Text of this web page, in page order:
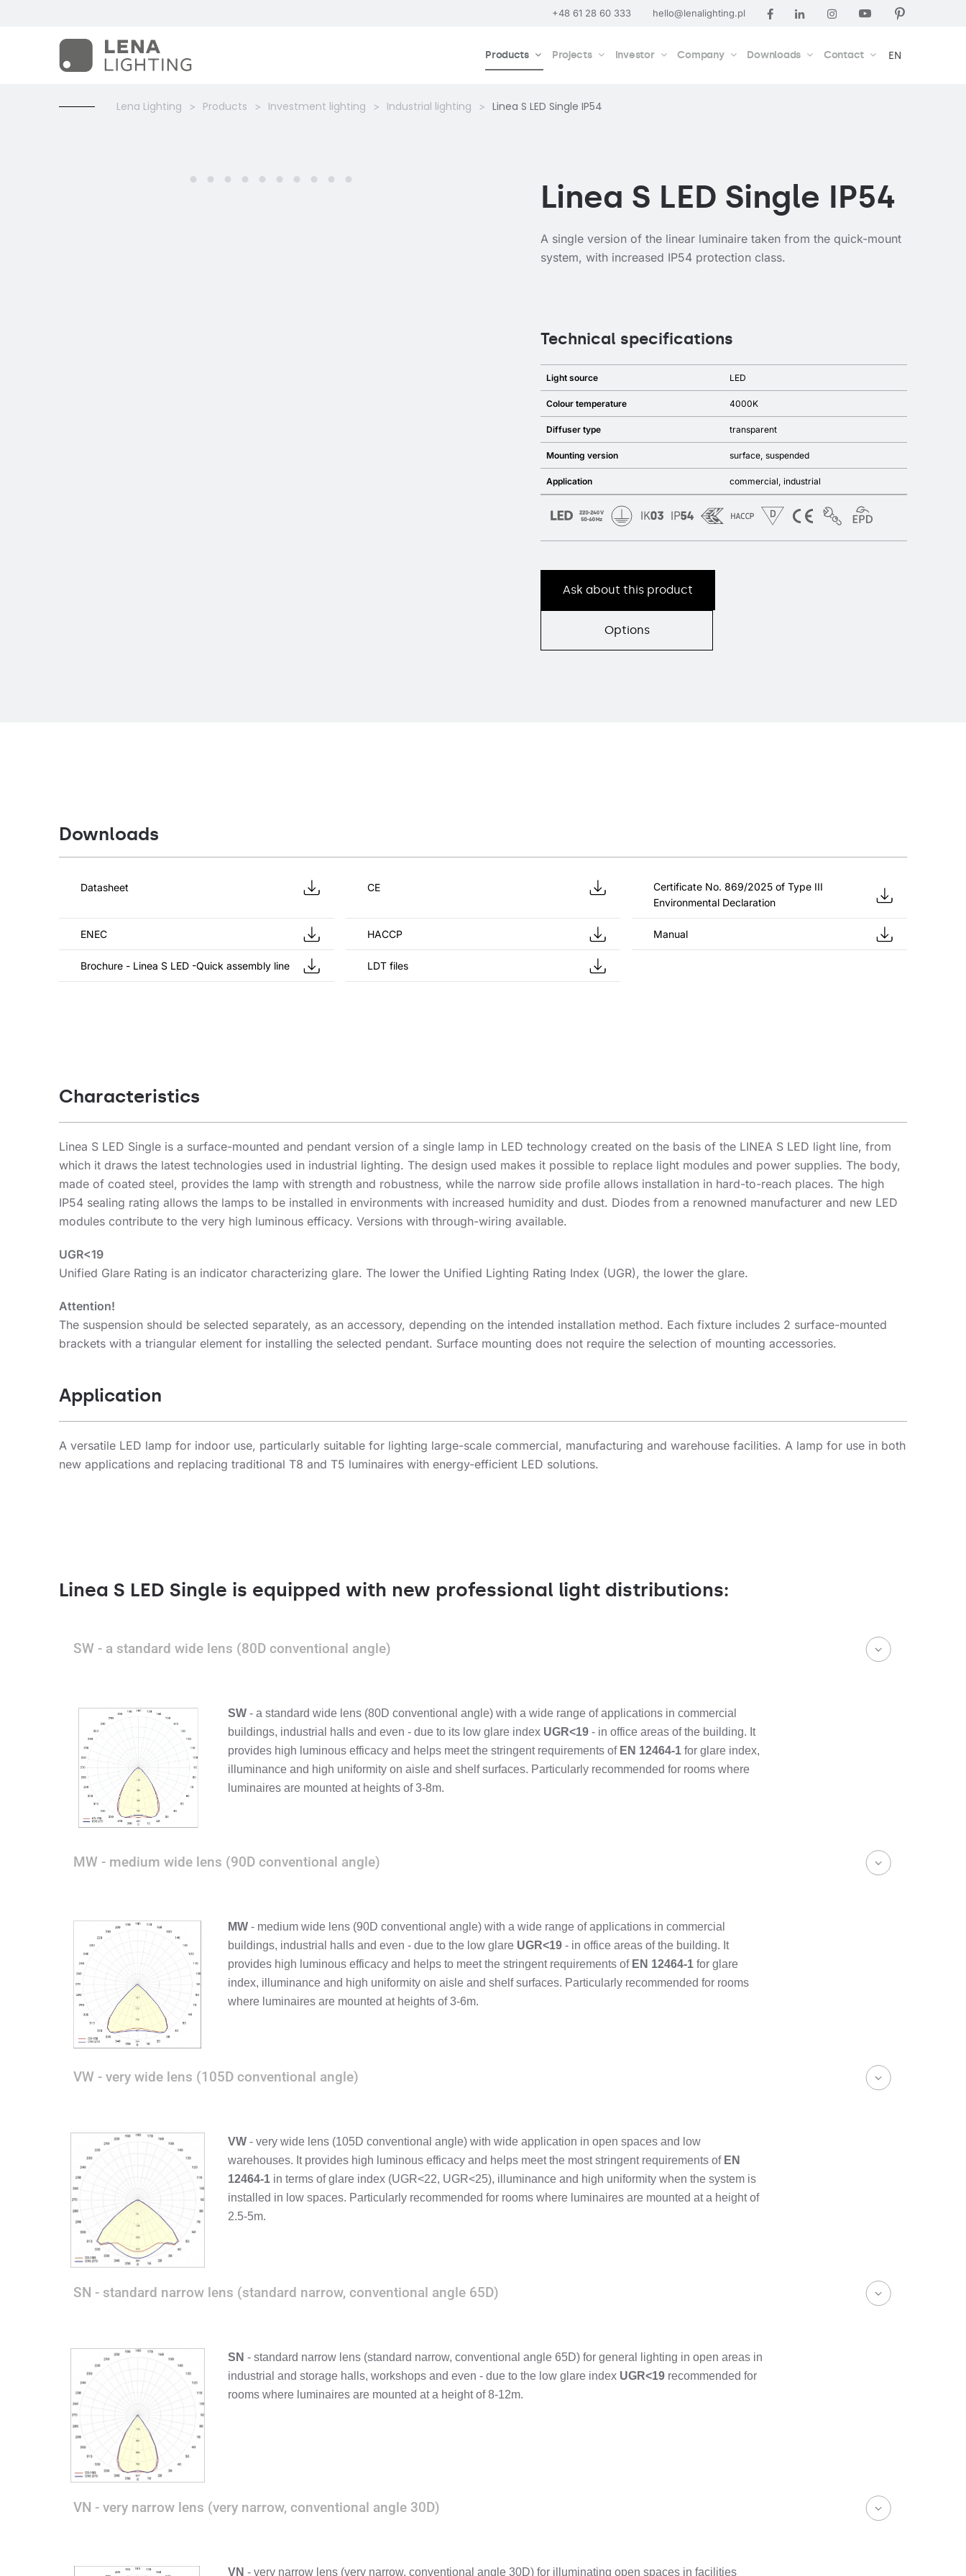
+48 61 28 60 333 hello@lenalighting.pl
Products Projects Investor Company Downloads Contact EN
Lena Lighting Products Investment lighting Industrial lighting Linea S LED Single IP54
Linea S LED Single IP54
A single version of the linear luminaire taken from the quick-mount
system, with increased IP54 protection class.
Technical specifications
Light source LED
Colour temperature 4000K
Diffuser type transparent
Mounting version surface suspended
Application commercial industrial
Ask about this product
Options
Downloads
Datasheet CE
Certificate No. 869/2025 of Type III
Environmental Declaration
ENEC HACCP Manual
Brochure - Linea S LED -Quick assembly line LDT files
Characteristics
Linea S LED Single is a surface-mounted and pendant version of a single lamp in LED technology created on the basis of the LINEA S LED light line, from
which it draws the latest technologies used in industrial lighting. The design used makes it possible to replace light modules and power supplies. The body,
made of coated steel, provides the lamp with strength and robustness, while the narrow side profile allows installation in hard-to-reach places. The high
IP54 sealing rating allows the lamps to be installed in environments with increased humidity and dust. Diodes from a renowned manufacturer and new LED
modules contribute to the very high luminous efficacy. Versions with through-wiring available.
UGR<19
Unified Glare Rating is an indicator characterizing glare. The lower the Unified Lighting Rating Index (UGR), the lower the glare.
Attention!
The suspension should be selected separately, as an accessory, depending on the intended installation method. Each fixture includes 2 surface-mounted
brackets with a triangular element for installing the selected pendant. Surface mounting does not require the selection of mounting accessories.
Application
A versatile LED lamp for indoor use, particularly suitable for lighting large-scale commercial, manufacturing and warehouse facilities. A lamp for use in both
new applications and replacing traditional T8 and T5 luminaires with energy-efficient LED solutions.
Linea S LED Single is equipped with new professional light distributions:
SW - a standard wide lens (80D conventional angle)
SW - a standard wide lens (80D conventional angle) with a wide range of applications in commercial
buildings, industrial halls and even - due to its low glare index UGR<19 - in office areas of the building. It
provides high luminous efficacy and helps meet the stringent requirements of EN 12464-1 for glare index,
illuminance and high uniformity on aisle and shelf surfaces. Particularly recommended for rooms where
luminaires are mounted at heights of 3-8m.
MW - medium wide lens (90D conventional angle)
MW - medium wide lens (90D conventional angle) with a wide range of applications in commercial
buildings, industrial halls and even - due to the low glare UGR<19 - in office areas of the building. It
provides high luminous efficacy and helps to meet the stringent requirements of EN 12464-1 for glare
index, illuminance and high uniformity on aisle and shelf surfaces. Particularly recommended for rooms
where luminaires are mounted at heights of 3-6m.
VW - very wide lens (105D conventional angle)
VW - very wide lens (105D conventional angle) with wide application in open spaces and low
warehouses. It provides high luminous efficacy and helps meet the most stringent requirements of EN
12464-1 in terms of glare index (UGR<22, UGR<25), illuminance and high uniformity when the system is
installed in low spaces. Particularly recommended for rooms where luminaires are mounted at a height of
2.5-5m.
SN - standard narrow lens (standard narrow, conventional angle 65D)
SN - standard narrow lens (standard narrow, conventional angle 65D) for general lighting in open areas in
industrial and storage halls, workshops and even - due to the low glare index UGR<19 recommended for
rooms where luminaires are mounted at a height of 8-12m.
VN - very narrow lens (very narrow, conventional angle 30D)
VN - very narrow lens (very narrow, conventional angle 30D) for illuminating open spaces in facilities